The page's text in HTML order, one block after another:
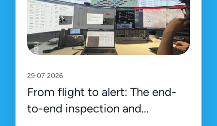
29·07·2026
From flight to alert: The end-
to-end inspection and